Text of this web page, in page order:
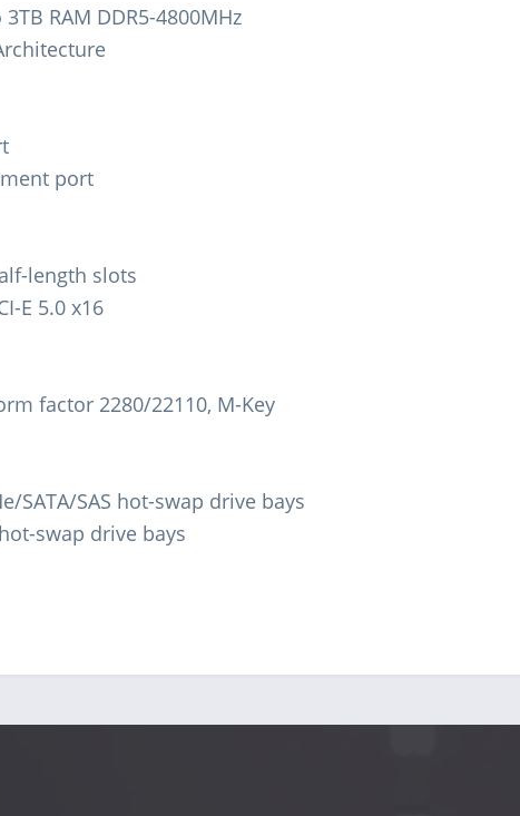
RAM DDR5-4800MHz
port
length slots
E 5.0 x16
factor 2280/22110, M-Key
SATA/SAS hot-swap drive bays
swap drive bays